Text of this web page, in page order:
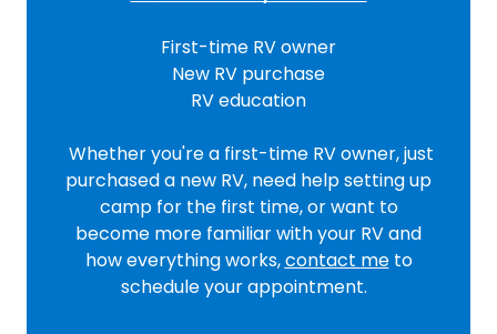
First-time RV owner
New RV purchase
RV education
Whether you're a first-time RV owner, just
purchased a new RV, need help setting up
camp for the first time, or want to
become more familiar with your RV and
how everything works,contact meto
schedule your appointment.